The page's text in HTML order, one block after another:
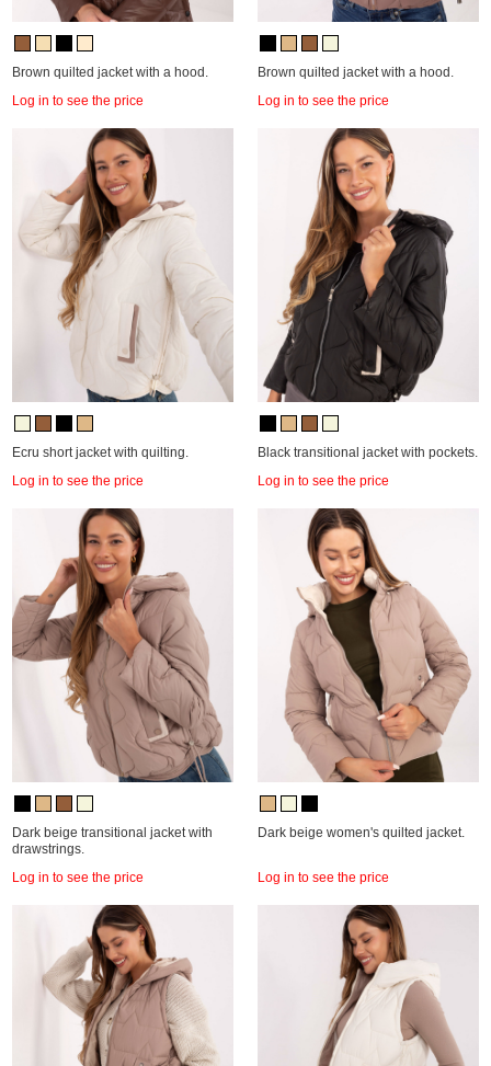
Brown quilted jacket with a hood.
Log in to see the price
Brown quilted jacket with a hood.
Log in to see the price
Ecru short jacket with quilting.
Log in to see the price
Black transitional jacket with pockets.
Log in to see the price
Dark beige transitional jacket with
drawstrings.
Log in to see the price
Dark beige women's quilted jacket.
Log in to see the price